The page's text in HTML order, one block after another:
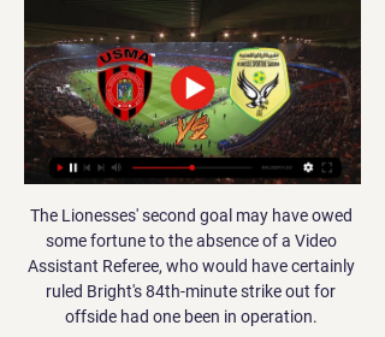
The Lionesses' second goal may have owed
some fortune to the absence of a Video
Assistant Referee, who would have certainly
ruled Bright's 84th-minute strike out for
offside had one been in operation.